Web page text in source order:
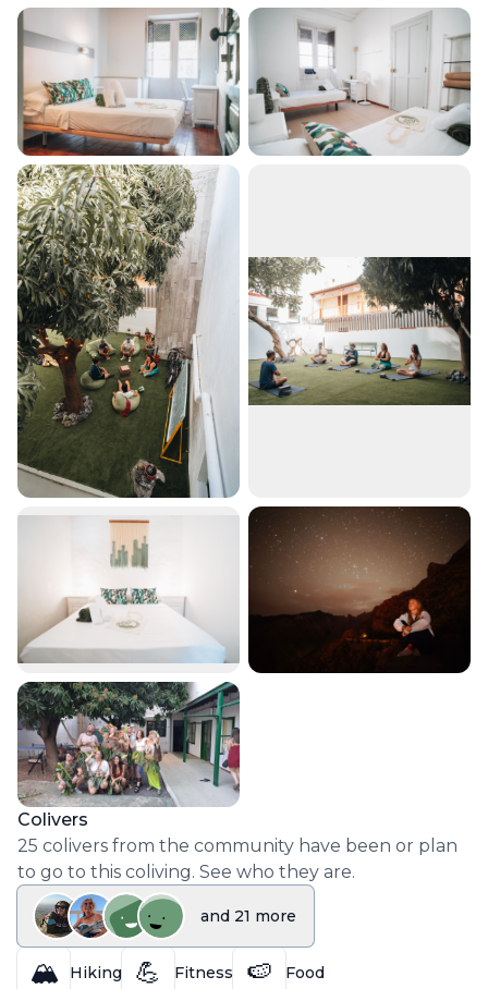
Colivers
25 colivers from the community have been or plan
to go to this coliving. See who they are.
and 21 more
🏔️ Hiking 💪 Fitness 🍉 Food